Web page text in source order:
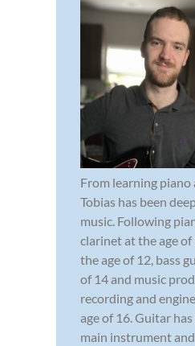
From learning piano
Tobias has been
music. Following
clarinet at the age
the age of 12, bass
of 14 and music
recording and
age of 16. Guitar
main instrument